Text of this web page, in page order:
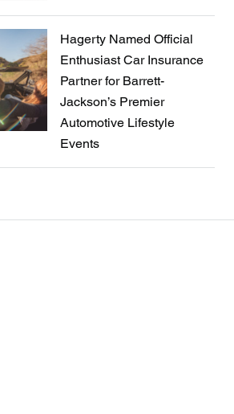
Hagerty Named Official
Enthusiast Car Insurance
Partner for Barrett-
Jackson’s Premier
Automotive Lifestyle
Events